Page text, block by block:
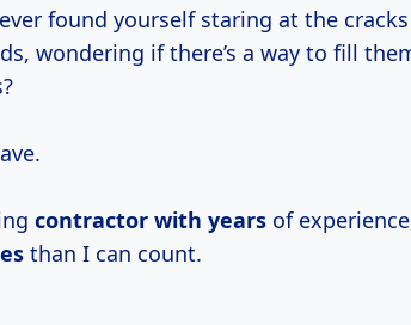
found yourself staring at the
wondering if there’s a way to fill
contractor with years of
than I can count.